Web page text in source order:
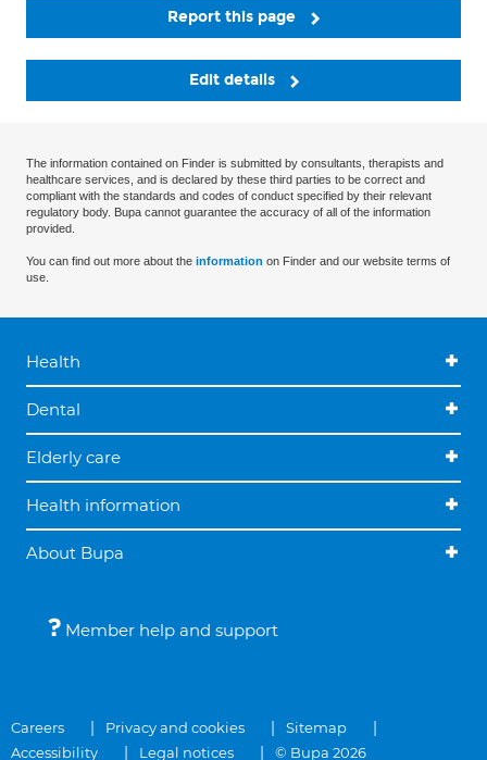
Report this page
Edit details
The information contained on Finder is submitted by consultants, therapists and
healthcare services, and is declared by these third parties to be correct and
compliant with the standards and codes of conduct specified by their relevant
regulatory body. Bupa cannot guarantee the accuracy of all of the information
provided.
You can find out more about the information on Finder and our website terms of
use.
Health
Dental
Elderly care
Health information
About Bupa
Member help and support
Careers Privacy and cookies
Sitemap
Accessibility
Legal notices © Bupa 2026